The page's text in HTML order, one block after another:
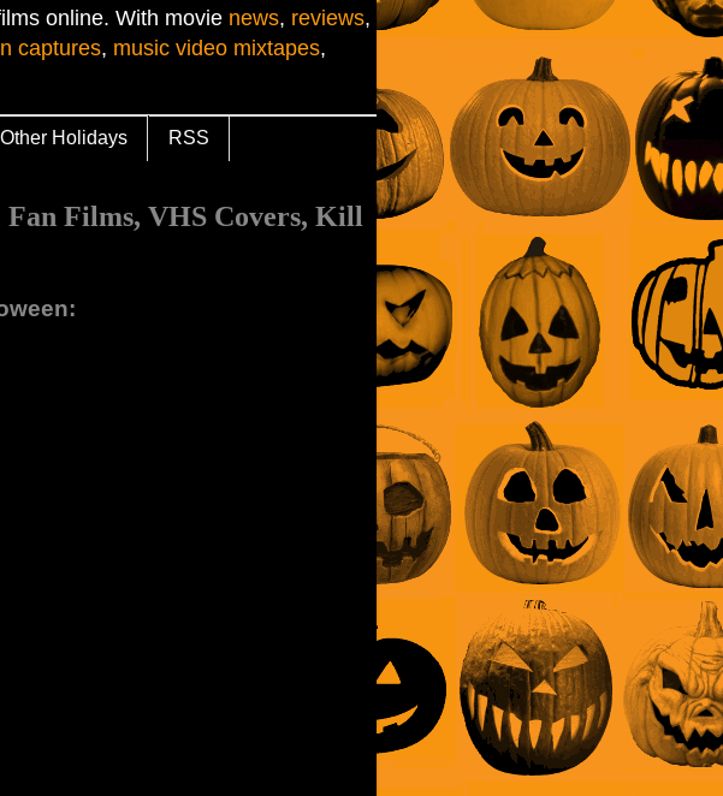
online. With movie news, reviews,
captures, music video mixtapes,
Other Holidays RSS
Films, VHS Covers, Kill